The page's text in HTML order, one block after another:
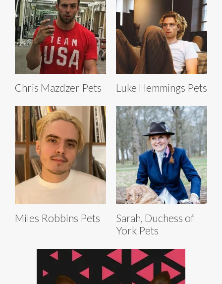
Chris Mazdzer Pets Luke Hemmings Pets
Miles Robbins Pets
Sarah, Duchess of
York Pets